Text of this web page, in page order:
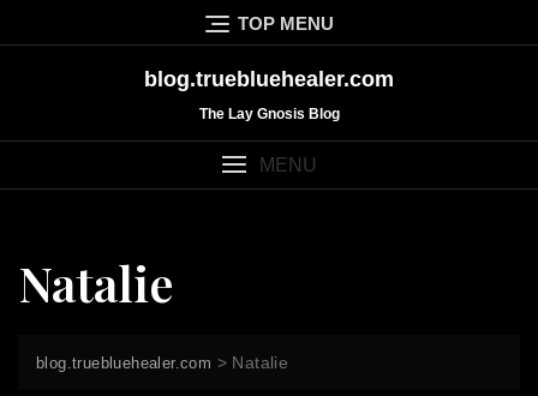
to
TOP MENU
blog.truebluehealer.com
The Lay Gnosis Blog
MENU
Natalie
blog.truebluehealer.com > Natalie